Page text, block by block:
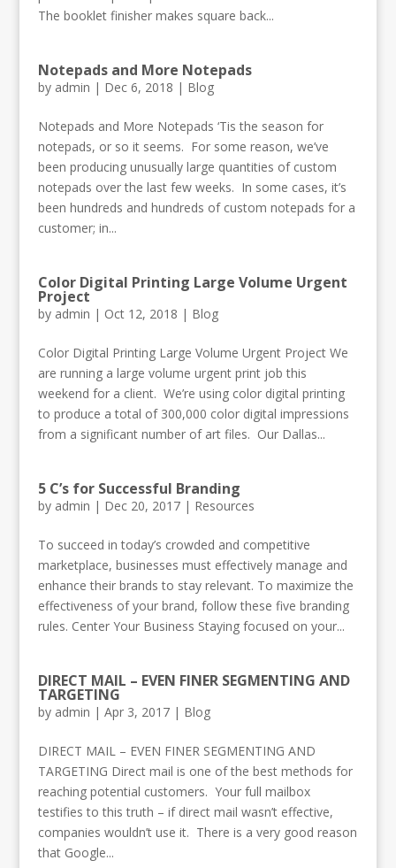
The booklet finisher makes square back...
Notepads and More Notepads
by admin | Dec 6, 2018 | Blog
Notepads and More Notepads ‘Tis the season for
notepads, or so it seems. For some reason, we’ve
been producing unusually large quantities of custom
notepads over the last few weeks. In some cases, it’s
been hundreds and hundreds of custom notepads for a
customer; in...
Color Digital Printing Large Volume Urgent
Project
by admin | Oct 12, 2018 | Blog
Color Digital Printing Large Volume Urgent Project We
are running a large volume urgent print job this
weekend for a client. We’re using color digital printing
to produce a total of 300,000 color digital impressions
from a significant number of art files. Our Dallas...
5 C’s for Successful Branding
by admin | Dec 20, 2017| Resources
To succeed in today’s crowded and competitive
marketplace, businesses must effectively manage and
enhance their brands to stay relevant. To maximize the
effectiveness of your brand, follow these five branding
rules. Center Your Business Staying focused on your...
DIRECT MAIL – EVEN FINER SEGMENTING AND
TARGETING
by admin | Apr 3, 2017| Blog
DIRECT MAIL – EVEN FINER SEGMENTING AND
TARGETING Direct mail is one of the best methods for
reaching potential customers. Your full mailbox
testifies to this truth – if direct mail wasn’t effective,
companies wouldn’t use it. There is a very good reason
that Google...